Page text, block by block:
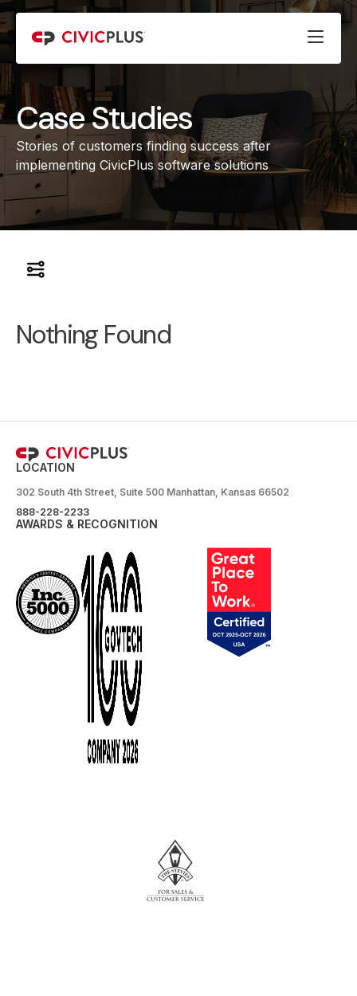
Case Studies
Stories of customers finding success after
implementing CivicPlus software solutions
Nothing Found
LOCATION
302 South 4th Street, Suite 500 Manhattan, Kansas 66502
888-228-2233
AWARDS & RECOGNITION